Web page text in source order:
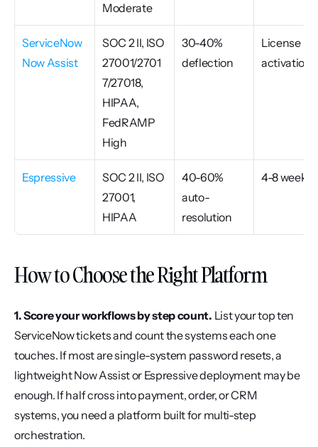
Moderate
ServiceNow
Now Assist
SOC 2 II, ISO
27001/2701
7/27018,
HIPAA,
FedRAMP
High
30-40%
deflection
License
activation
Espressive
SOC 2 II, ISO
27001,
HIPAA
40-60%
auto-
resolution
4-8 weeks
How to Choose the Right Platform
1. Score your workflows by step count. List your top ten
ServiceNow tickets and count the systems each one
touches. If most are single-system password resets, a
lightweight Now Assist or Espressive deployment may be
enough. If half cross into payment, order, or CRM
systems, you need a platform built for multi-step
orchestration.